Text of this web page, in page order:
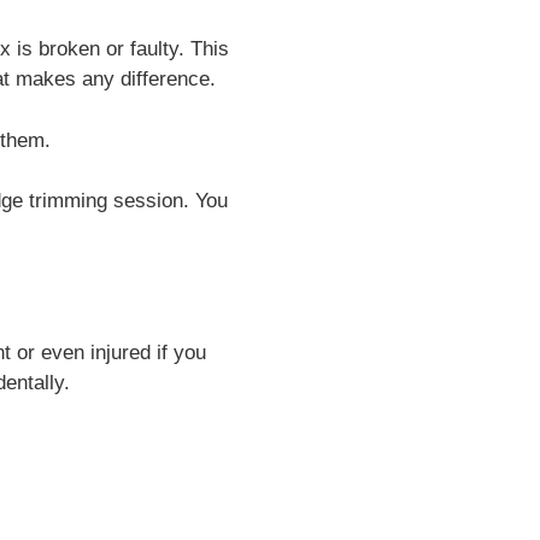
is broken or faulty. This
makes any difference.
trimming session. You
or even injured if you